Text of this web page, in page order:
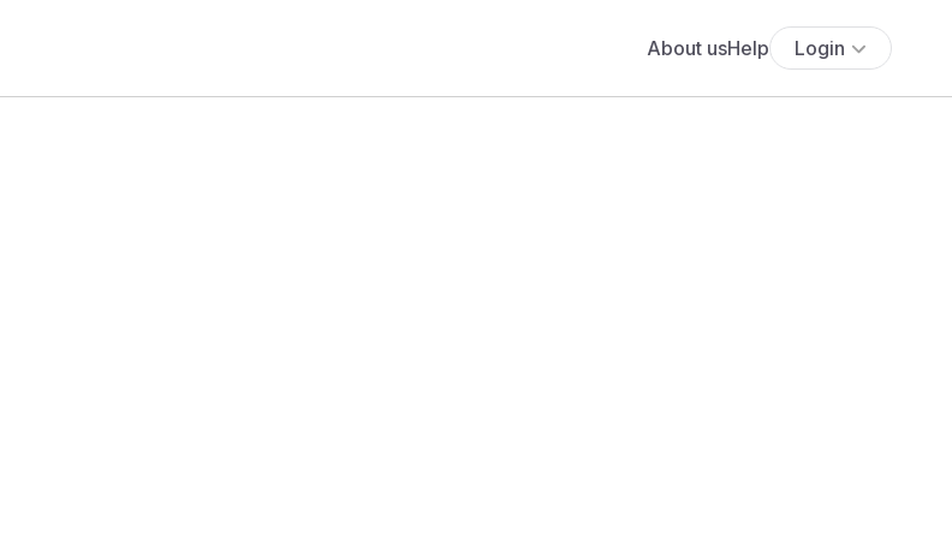
About usHelp Login